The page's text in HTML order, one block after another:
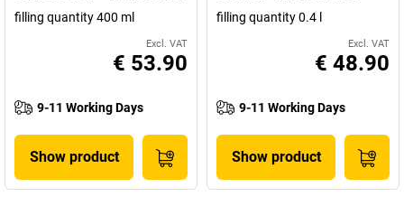
filling quantity 400 ml
Excl. VAT
€ 53.90
9-11 Working Days
Show product
filling quantity 0.4 l
Excl. VAT
€ 48.90
9-11 Working Days
Show product